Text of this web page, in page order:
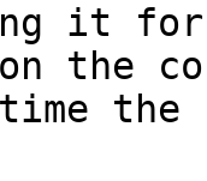
it for
the